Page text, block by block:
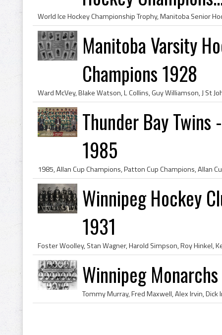
Manitoba Varsity
Champions 1928
Thunder Bay Twins
1985
Winnipeg Hockey
1931
Winnipeg